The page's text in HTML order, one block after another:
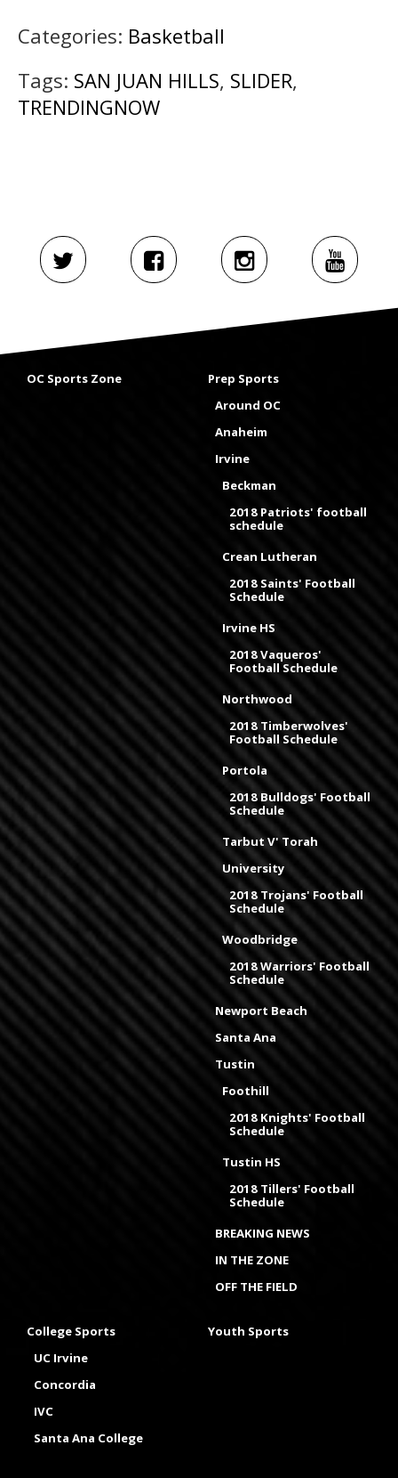
Categories: Basketball
Tags: SAN JUAN HILLS, SLIDER,
TRENDINGNOW
OC Sports Zone
Prep Sports
Around OC
Anaheim
Irvine
Beckman
2018 Patriots' football
schedule
Crean Lutheran
2018 Saints' Football
Schedule
Irvine HS
2018 Vaqueros'
Football Schedule
Northwood
2018 Timberwolves'
Football Schedule
Portola
2018 Bulldogs' Football
Schedule
Tarbut V' Torah
University
2018 Trojans' Football
Schedule
Woodbridge
2018 Warriors' Football
Schedule
Newport Beach
Santa Ana
Tustin
Foothill
2018 Knights' Football
Schedule
Tustin HS
2018 Tillers' Football
Schedule
BREAKING NEWS
IN THE ZONE
OFF THE FIELD
College Sports
UC Irvine
Concordia
IVC
Santa Ana College
Youth Sports